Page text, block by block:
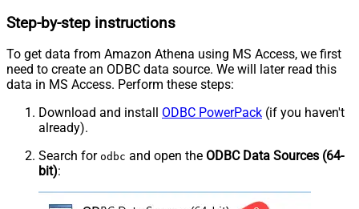
Step-by-step instructions
To get data from Amazon Athena using MS Access, we first
need to create an ODBC data source. We will later read this
data in MS Access. Perform these steps:
Download and install ODBC PowerPack (if you haven't
already).
Search for odbc and open the ODBC Data Sources (64-
bit):